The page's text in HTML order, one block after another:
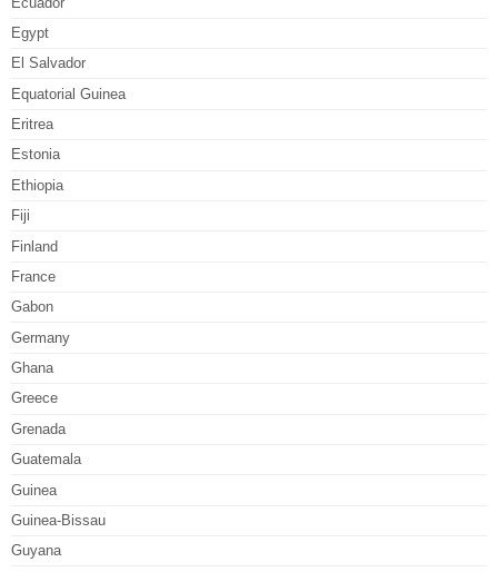
Egypt
El Salvador
Equatorial Guinea
Eritrea
Estonia
Ethiopia
Fiji
Finland
France
Gabon
Germany
Ghana
Greece
Grenada
Guatemala
Guinea
Guinea-Bissau
Guyana